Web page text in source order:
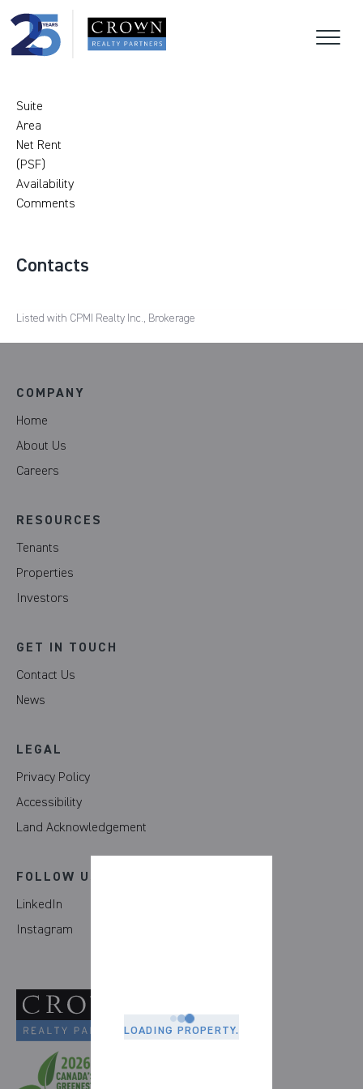
Suite
Area
Net Rent
(PSF)
Availability
Comments
Contacts
Listed with CPMI Realty Inc., Brokerage
LOADING PROPERTY.
COMPANY
Home
About Us
Careers
RESOURCES
Tenants
Properties
Investors
GET IN TOUCH
Contact Us
News
LEGAL
Privacy Policy
Accessibility
Land Acknowledgement
FOLLOW US
LinkedIn
Instagram